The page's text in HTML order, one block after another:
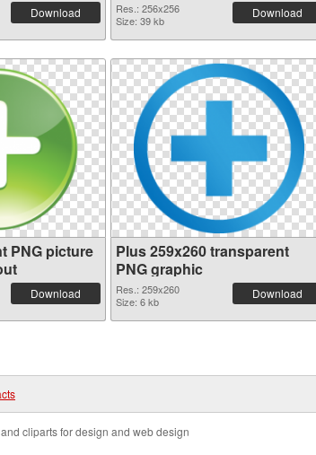
Download
Res.: 256x256
Size: 39 kb
Download
PNG picture
Download
Plus 259x260 transparent
PNG graphic
Res.: 259x260
Size: 6 kb
Download
cliparts for design and web design